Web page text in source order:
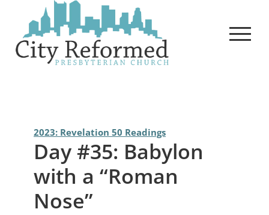
content
2023: Revelation 50 Readings
Day #35: Babylon
with a “Roman
Nose”